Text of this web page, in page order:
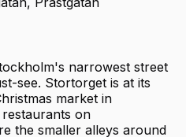
narrowest street
see. Stortorget is at its
market in
on
the smaller alleys around